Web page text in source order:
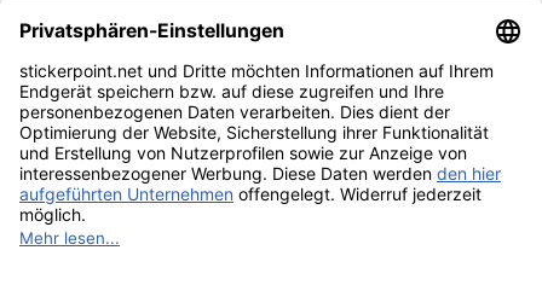
Blue Ocean
Various series
Accessories
Merchandise
Product museum
stickerpoint.net
ImprintPrivacy PolicyTerms and conditions Withdrawal and model
withdrawal form
StatementContact